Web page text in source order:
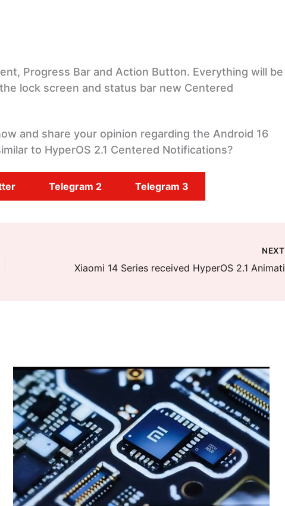
Progress Bar and Action Button. Everything will be
lock screen and status bar new Centered
and share your opinion regarding the Android 16
to HyperOS 2.1 Centered Notifications?
Telegram 2 Telegram 3
NEXT